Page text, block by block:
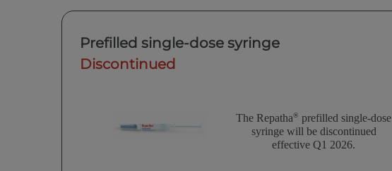
Prefilled single-dose syringe
Discontinued
The Repatha® prefilled single-dose
syringe will be discontinued
effective Q1 2026.